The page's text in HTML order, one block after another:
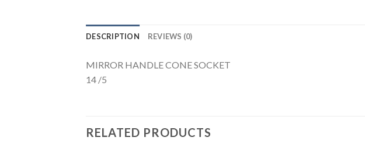
DESCRIPTION REVIEWS (0)
MIRROR HANDLE CONE SOCKET
14 /5
RELATED PRODUCTS